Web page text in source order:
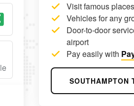
Visit famous
Vehicles for any
Door-to-door
airport
Pay easily with
SOUTHAMPTON